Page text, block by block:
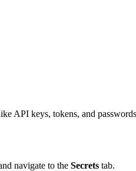
API keys, tokens, and
navigate to the Secrets tab.